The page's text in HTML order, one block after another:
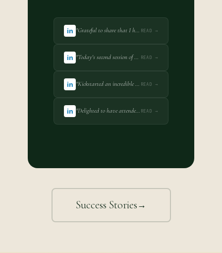
in "Grateful to share that I have completed the Eight-Week Certificate Course on M&A and Investment Transactions Practice... Scored 100%." READ →
in "Today's second session of my IPR course further strengthened my understanding of how trademarks function as indispensable strategic assets." READ →
in "Kickstarted an incredible journey into the world of Intellectual Property Rights in the certificate course organised by SimuLegum EdTech." READ →
in "Delighted to have attended the first session of IPR course organised by SimuLegum EdTech. IP protection is closely linked with business strategy." READ →
Success Stories→